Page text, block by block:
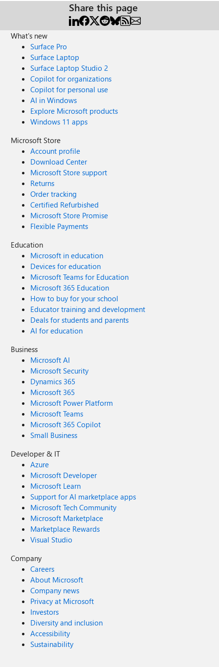
Share this page
What's new
Surface Pro
Surface Laptop
Surface Laptop Studio 2
Copilot for organizations
Copilot for personal use
AI in Windows
Explore Microsoft products
Windows 11 apps
Microsoft Store
Account profile
Download Center
Microsoft Store support
Returns
Order tracking
Certified Refurbished
Microsoft Store Promise
Flexible Payments
Education
Microsoft in education
Devices for education
Microsoft Teams for Education
Microsoft 365 Education
How to buy for your school
Educator training and development
Deals for students and parents
AI for education
Business
Microsoft AI
Microsoft Security
Dynamics 365
Microsoft 365
Microsoft Power Platform
Microsoft Teams
Microsoft 365 Copilot
Small Business
Developer & IT
Azure
Microsoft Developer
Microsoft Learn
Support for AI marketplace apps
Microsoft Tech Community
Microsoft Marketplace
Marketplace Rewards
Visual Studio
Company
Careers
About Microsoft
Company news
Privacy at Microsoft
Investors
Diversity and inclusion
Accessibility
Sustainability